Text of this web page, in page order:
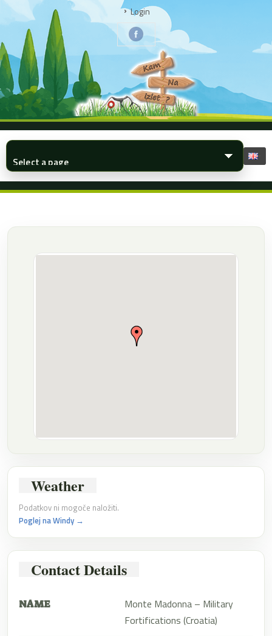
Login
Weather
Podatkov ni mogoče naložiti.
Poglej na Windy →
Contact Details
NAME
Monte Madonna – Military
Fortifications (Croatia)